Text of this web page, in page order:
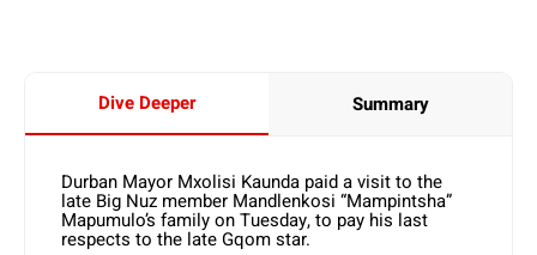
Dive Deeper Summary
Durban Mayor Mxolisi Kaunda paid a visit to the
late Big Nuz member Mandlenkosi “Mampintsha”
Mapumulo’s family on Tuesday, to pay his last
respects to the late Gqom star.